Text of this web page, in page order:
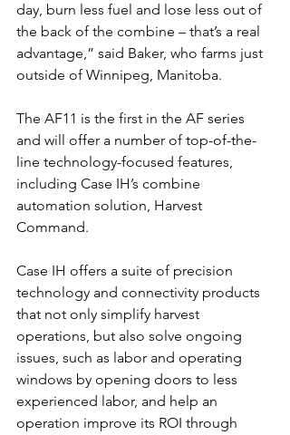
day, burn less fuel and lose less out of
the back of the combine – that’s a real
advantage,” said Baker, who farms just
outside of Winnipeg, Manitoba.
The AF11 is the first in the AF series
and will offer a number of top-of-the-
line technology-focused features,
including Case IH’s combine
automation solution, Harvest
Command.
Case IH offers a suite of precision
technology and connectivity products
that not only simplify harvest
operations, but also solve ongoing
issues, such as labor and operating
windows by opening doors to less
experienced labor, and help an
operation improve its ROI through